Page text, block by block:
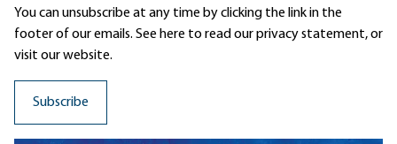
You can unsubscribe at any time by clicking the link in the
footer of our emails. See here to read ourprivacy statement, or
visit our website.